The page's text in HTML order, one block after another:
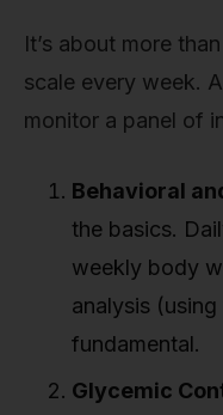
It’s about more
scale every week.
monitor a panel of
Behavioral
the basics.
weekly body
analysis
fundamental.
Glycemic